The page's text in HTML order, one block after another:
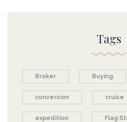
Tags
Broker Buying
conversion cruise
expedition Flag